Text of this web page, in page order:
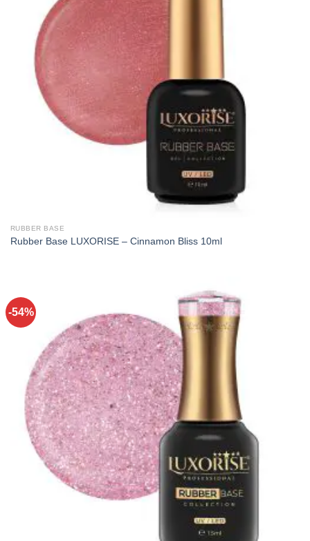
RUBBER BASE
Rubber Base LUXORISE – Cinnamon Bliss 10ml
-54%